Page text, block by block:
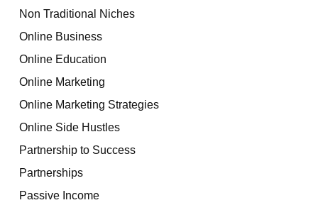
Non Traditional Niches
Online Business
Online Education
Online Marketing
Online Marketing Strategies
Online Side Hustles
Partnership to Success
Partnerships
Passive Income